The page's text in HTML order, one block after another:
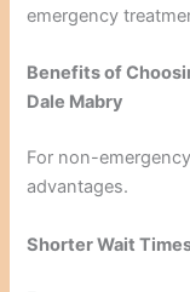
emergency
Benefits of
Dale Mabry
For non-
advantages.
Shorter Wait